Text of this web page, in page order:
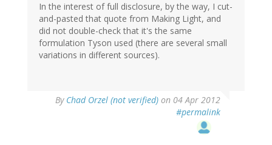
In the interest of full disclosure, by the way, I cut-
and-pasted that quote from Making Light, and
did not double-check that it's the same
formulation Tyson used (there are several small
variations in different sources).
By Chad Orzel (not verified) on 04 Apr 2012
#permalink